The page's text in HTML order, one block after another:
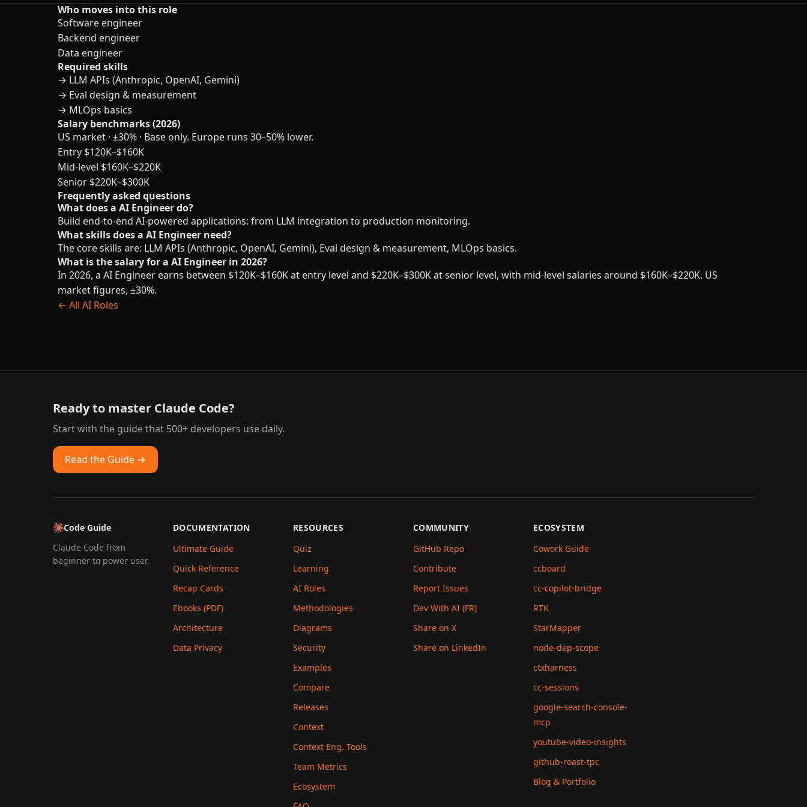
Who moves into this role
Software engineer
Backend engineer
Data engineer
Required skills
→ LLM APIs (Anthropic, OpenAI, Gemini)
→ Eval design & measurement
→ MLOps basics
Salary benchmarks (2026)
US market · ±30% · Base only. Europe runs 30–50% lower.
Entry $120K–$160K
Mid-level $160K–$220K
Senior $220K–$300K
Frequently asked questions
What does a AI Engineer do?
Build end-to-end AI-powered applications: from LLM integration to production monitoring.
What skills does a AI Engineer need?
The core skills are: LLM APIs (Anthropic, OpenAI, Gemini), Eval design & measurement, MLOps basics.
What is the salary for a AI Engineer in 2026?
In 2026, a AI Engineer earns between $120K–$160K at entry level and $220K–$300K at senior level, with mid-level salaries around $160K–$220K. US
market figures, ±30%.
← All AI Roles
Ready to master Claude Code?
Start with the guide that 500+ developers use daily.
Read the Guide →
Code Guide
Claude Code from
beginner to power user.
DOCUMENTATION
Ultimate Guide
Quick Reference
Recap Cards
Ebooks (PDF)
Architecture
Data Privacy
RESOURCES
Quiz
Learning
AI Roles
Methodologies
Diagrams
Security
Examples
Compare
Releases
Context
Context Eng. Tools
Team Metrics
Ecosystem
COMMUNITY
GitHub Repo
Contribute
Report Issues
Dev With AI (FR)
Share on X
Share on LinkedIn
ECOSYSTEM
Cowork Guide
ccboard
cc-copilot-bridge
RTK
StarMapper
node-dep-scope
ctxharness
cc-sessions
google-search-console-
mcp
youtube-video-insights
github-roast-tpc
Blog & Portfolio